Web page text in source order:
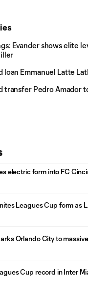
Evander shows elite
loan Emmanuel Latte
transfer Pedro Amador
electric form into FC
Leagues Cup form as
Orlando City to
Cup record in Inter